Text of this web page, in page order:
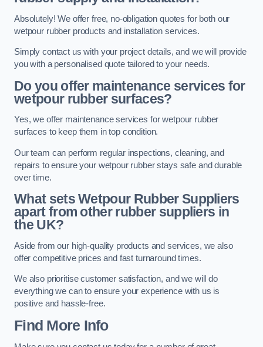
Absolutely! We offer free, no-obligation quotes for both our
wetpour rubber products and installation services.
Simply contact us with your project details, and we will provide
you with a personalised quote tailored to your needs.
Do you offer maintenance services for
wetpour rubber surfaces?
Yes, we offer maintenance services for wetpour rubber
surfaces to keep them in top condition.
Our team can perform regular inspections, cleaning, and
repairs to ensure your wetpour rubber stays safe and durable
over time.
What sets Wetpour Rubber Suppliers
apart from other rubber suppliers in
the UK?
Aside from our high-quality products and services, we also
offer competitive prices and fast turnaround times.
We also prioritise customer satisfaction, and we will do
everything we can to ensure your experience with us is
positive and hassle-free.
Find More Info